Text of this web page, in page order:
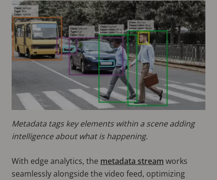
Metadata tags key elements within a scene adding
intelligence about what is happening.
With edge analytics, the metadata stream works
seamlessly alongside the video feed, optimizing